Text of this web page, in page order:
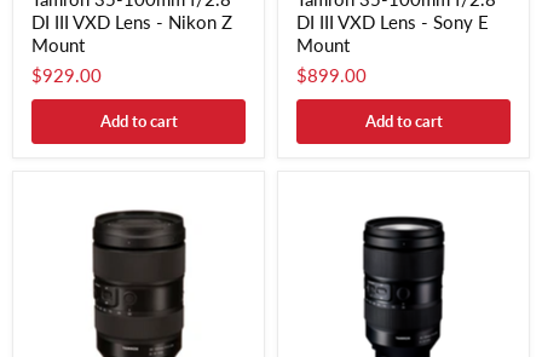
DI III VXD Lens - Nikon Z
Mount
$929.00
Add to cart
DI III VXD Lens - Sony E
Mount
$899.00
Add to cart